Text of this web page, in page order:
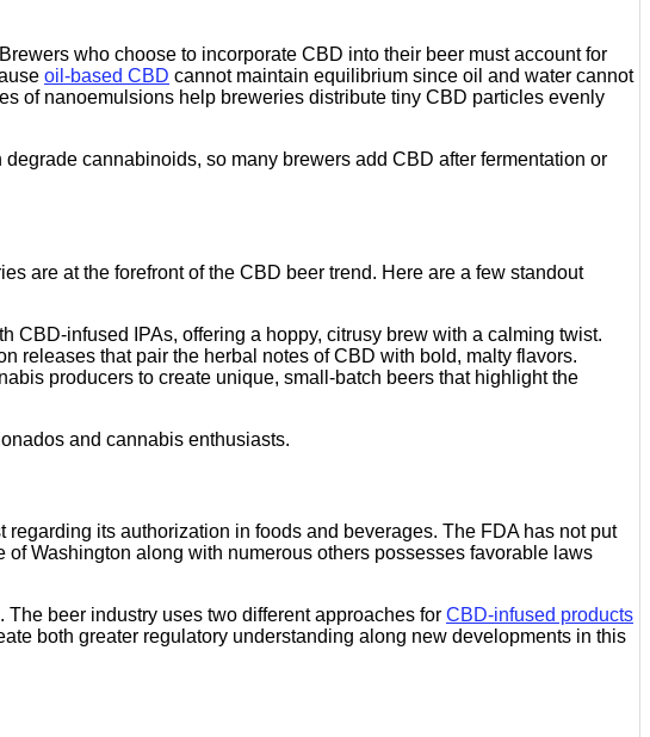
who choose to incorporate CBD into their beer must account for
oil-based CBD cannot maintain equilibrium since oil and water cannot
of nanoemulsions help breweries distribute tiny CBD particles evenly
cannabinoids, so many brewers add CBD after fermentation or
are at the forefront of the CBD beer trend. Here are a few standout
CBD-infused IPAs, offering a hoppy, citrusy brew with a calming twist.
releases that pair the herbal notes of CBD with bold, malty flavors.
producers to create unique, small-batch beers that highlight the
and cannabis enthusiasts.
its authorization in foods and beverages. The FDA has not put
Washington along with numerous others possesses favorable laws
beer industry uses two different approaches for CBD-infused products
both greater regulatory understanding along new developments in this